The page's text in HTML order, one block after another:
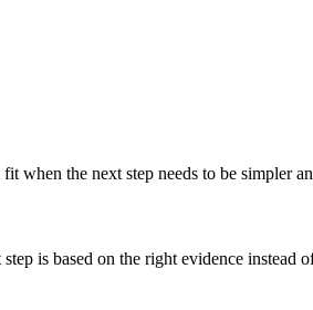
when the next step needs to be simpler
is based on the right evidence instead